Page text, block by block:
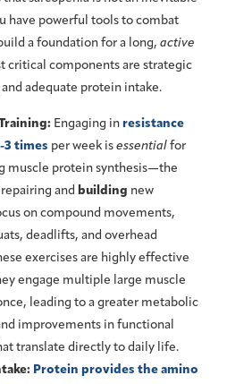
have powerful tools to combat
a foundation for a long, active
critical components are strategic
and adequate protein intake.
Engaging in resistance
3 times per week is essential for
muscle protein synthesis—the
and building new
on compound movements,
deadlifts, and overhead
exercises are highly effective
engage multiple large muscle
leading to a greater metabolic
improvements in functional
translate directly to daily life.
Protein provides the amino